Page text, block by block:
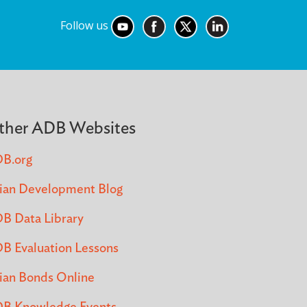
Follow us
ADB Websites
Development Blog
Data Library
Evaluation Lessons
Bonds Online